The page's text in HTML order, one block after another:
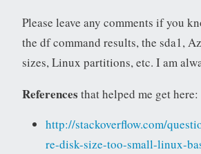
Please leave any comments if you
the df command results, the sda1,
sizes, Linux partitions, etc. I am
References that helped me get here:
http://stackoverflow.com/
re-disk-size-too-small-linux-